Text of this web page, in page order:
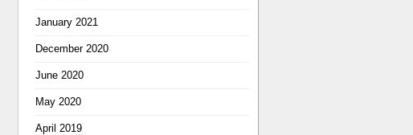
January 2021
December 2020
June 2020
May 2020
April 2019